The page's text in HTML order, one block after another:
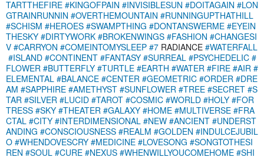
TARTTHEFIRE #KINGOFPAIN #INVISIBLESUN #DOITAGAIN #LON
GTRAINRUNNIN #OVERTHEMOUNTAIN #RUNNINGUPTHATHILL
#SCHISM #HEROES #SWAMPTHING #DONTANSWERME #EYEIN
THESKY #DIRTYWORK #BROKENWINGS #FASHION #CHANGESI
V #CARRYON #COMEINTOMYSLEEP #7 RADIANCE #WATERFALL
#ISLAND #CONTINENT #FANTASY #SURREAL #PSYCHEDELIC #
FLOWER #BUTTERFLY #TURTLE #EARTH #WATER #FIRE #AIR #
ELEMENTAL #BALANCE #CENTER #GEOMETRIC #ORDER #DRE
AM #SAPPHIRE #AMETHYST #SUNFLOWER #TREE #SECRET #S
TAR #SILVER #LUCID #TAROT #COSMIC #WORLD #HOLY #FOR
TRESS #SKY #THEATER #GALAXY #HOME #MULTIVERSE #FRA
CTAL #CITY #INTERDIMENSIONAL #NEW #ANCIENT #UNDERST
ANDING #CONSCIOUSNESS #REALM #GOLDEN #INDULCEJUBIL
O #WHENDOVESCRY #MEDICINE #LOVESONG #SONGTOTHESI
REN #SOUL #CURE #NEXUS #WHENWILLYOUCOMEHOME #SHI